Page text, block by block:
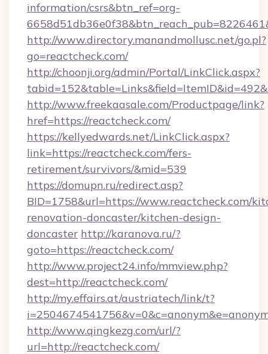
information/csrs&btn_ref=org-
http://www.directory.manandmollusc.net/go.pl?
go=reactcheck.com/
http://choonji.org/admin/Portal/LinkClick.aspx?
http://www.freekaasale.com/Productpage/link?
href=https://reactcheck.com/
https://kellyedwards.net/LinkClick.aspx?
link=https://reactcheck.com/fers-
retirement/survivors/&mid=539
https://domupn.ru/redirect.asp?
BID=1758&url=https://www.reactcheck.com/
renovation-doncaster/kitchen-design-
doncaster http://karanova.ru/?
goto=https://reactcheck.com/
http://www.project24.info/mmview.php?
dest=http://reactcheck.com/
http://my.effairs.at/austriatech/link/t?
http://www.qingkezg.com/url/?
url=http://reactcheck.com/